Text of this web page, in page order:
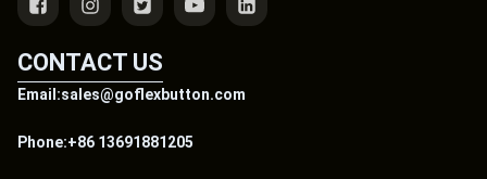
CONTACT US
Email:sales@goflexbutton.com
Phone:+86 13691881205